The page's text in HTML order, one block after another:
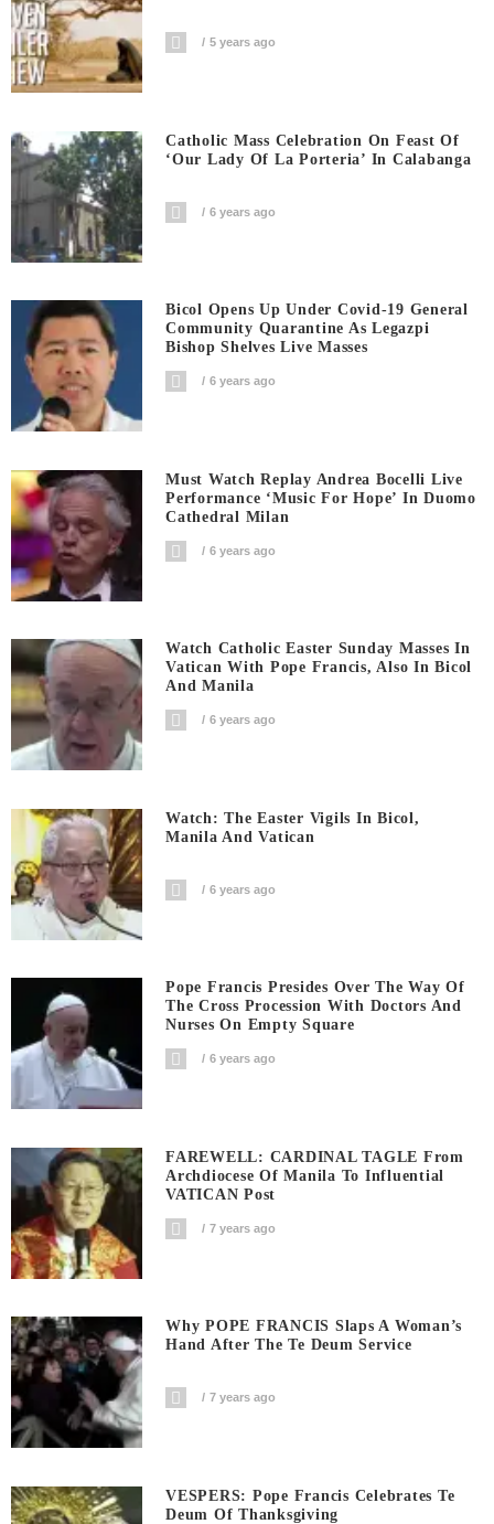
5 years ago
Catholic Mass Celebration On Feast Of
‘Our Lady Of La Porteria’ In Calabanga
6 years ago
Bicol Opens Up Under Covid-19 General
Community Quarantine As Legazpi
Bishop Shelves Live Masses
6 years ago
Must Watch Replay Andrea Bocelli Live
Performance ‘Music For Hope’ In Duomo
Cathedral Milan
6 years ago
Watch Catholic Easter Sunday Masses In
Vatican With Pope Francis, Also In Bicol
And Manila
6 years ago
Watch: The Easter Vigils In Bicol,
Manila And Vatican
6 years ago
Pope Francis Presides Over The Way Of
The Cross Procession With Doctors And
Nurses On Empty Square
6 years ago
FAREWELL: CARDINAL TAGLE From
Archdiocese Of Manila To Influential
VATICAN Post
7 years ago
Why POPE FRANCIS Slaps A Woman’s
Hand After The Te Deum Service
7 years ago
VESPERS: Pope Francis Celebrates Te
Deum Of Thanksgiving